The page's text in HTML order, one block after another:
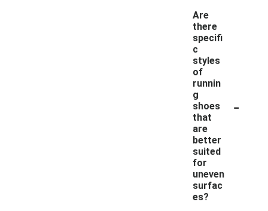
Are
there
specifi
c
styles
of
runnin
g
shoes
that
are
better
suited
for
uneven
surfac
es?
-